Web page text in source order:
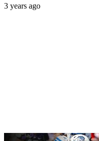
3 years ago